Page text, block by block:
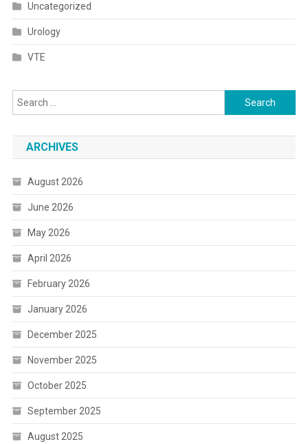
Uncategorized
Urology
VTE
Search
for:
ARCHIVES
August 2026
June 2026
May 2026
April 2026
February 2026
January 2026
December 2025
November 2025
October 2025
September 2025
August 2025